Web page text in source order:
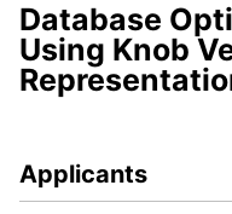
Database
Using Knob
Applicants